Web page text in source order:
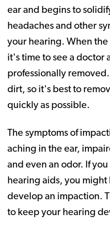
ear and begins to
headaches and other
your hearing. When the
it's time to see a doctor
professionally
dirt, so it's best to
quickly as possible.
The symptoms of
aching in the ear,
and even an odor. If
hearing aids, you
develop an impaction.
to keep your hearing